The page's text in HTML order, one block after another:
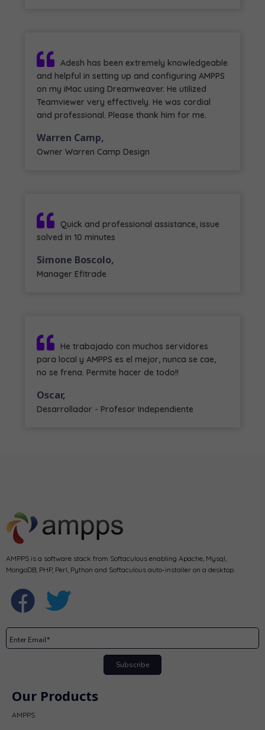
Adesh has been extremely knowledgeable
and helpful in setting up and configuring AMPPS
on my iMac using Dreamweaver. He utilized
Teamviewer very effectively. He was cordial
and professional. Please thank him for me.
Warren Camp,
Owner Warren Camp Design
Quick and professional assistance, issue
solved in 10 minutes
Simone Boscolo,
Manager Efitrade
He trabajado con muchos servidores
para local y AMPPS es el mejor, nunca se cae,
no se frena. Permite hacer de todo!!
Oscar,
Desarrollador - Profesor Independiente
AMPPS is a software stack from Softaculous enabling Apache, Mysql,
MongoDB, PHP, Perl, Python and Softaculous auto-installer on a desktop.
Subscribe
Our Products
AMPPS